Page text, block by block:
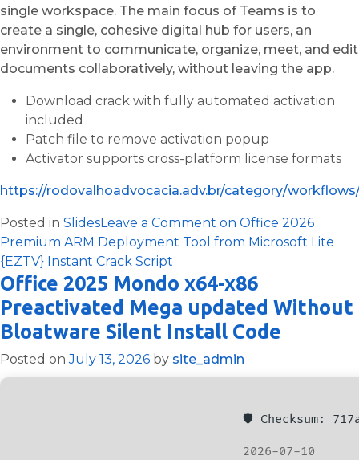
single workspace. The main focus of Teams is to
create a single, cohesive digital hub for users, an
environment to communicate, organize, meet, and edit
documents collaboratively, without leaving the app.
Download crack with fully automated activation
included
Patch file to remove activation popup
Activator supports cross-platform license formats
https://rodovalhoadvocacia.adv.br/category/
Posted in SlidesLeave a Comment on Office 2026
Premium ARM Deployment Tool from Microsoft Lite
{EZTV} Instant Crack Script
Office 2025 Mondo x64-x86
Preactivated Mega updated Without
Bloatware Silent Install Code
Posted onJuly 13, 2026 by site_admin
🛡️ Checksum:
2026-07-10